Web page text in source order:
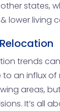
states,
lower living
trends
an influx
areas,
It’s all